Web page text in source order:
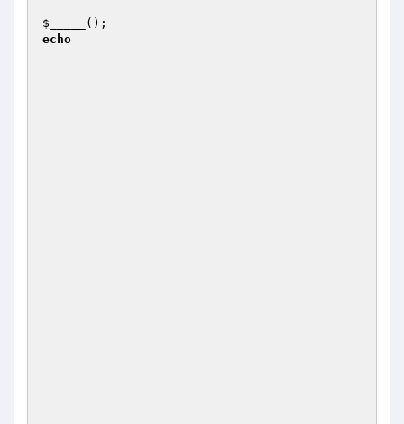
$_____
echo